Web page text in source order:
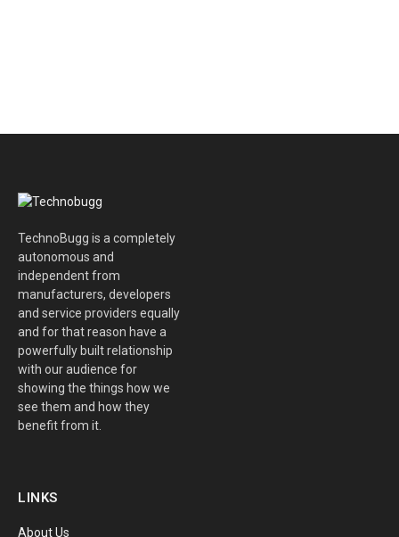
TechnoBugg is a completely
autonomous and
independent from
manufacturers, developers
and service providers equally
and for that reason have a
powerfully built relationship
with our audience for
showing the things how we
see them and how they
benefit from it.
LINKS
About Us